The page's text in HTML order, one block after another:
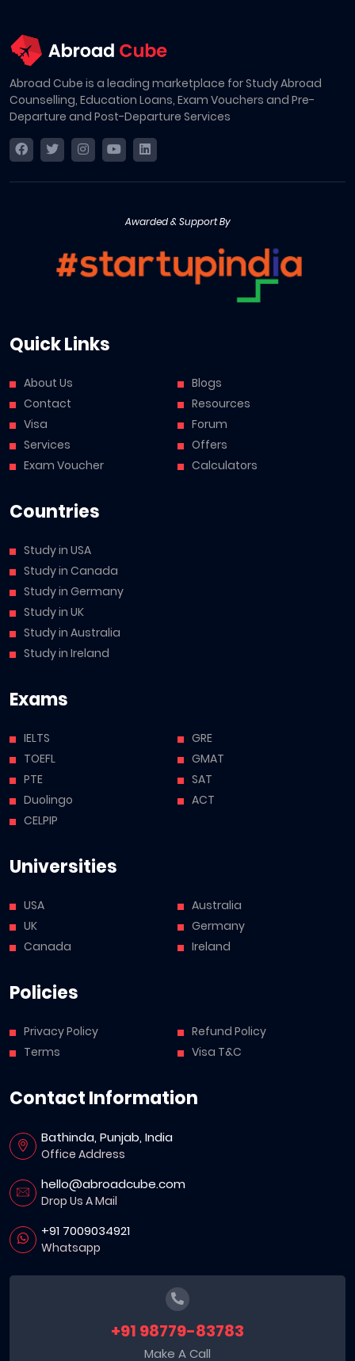
Abroad Cube is a leading marketplace for Study Abroad
Counselling, Education Loans, Exam Vouchers and Pre-
Departure and Post-Departure Services
Awarded & Support By
Quick Links
About Us
Contact
Visa
Services
Exam Voucher
Blogs
Resources
Forum
Offers
Calculators
Countries
Study in USA
Study in Canada
Study in Germany
Study in UK
Study in Australia
Study in Ireland
Exams
IELTS
TOEFL
PTE
Duolingo
CELPIP
GRE
GMAT
SAT
ACT
Universities
USA
UK
Canada
Australia
Germany
Ireland
Policies
Privacy Policy
Terms
Refund Policy
Visa T&C
Contact Information
Bathinda, Punjab, India
Office Address
hello@abroadcube.com
Drop Us A Mail
+91 7009034921
Whatsapp
+91 98779-83783
Make A Call